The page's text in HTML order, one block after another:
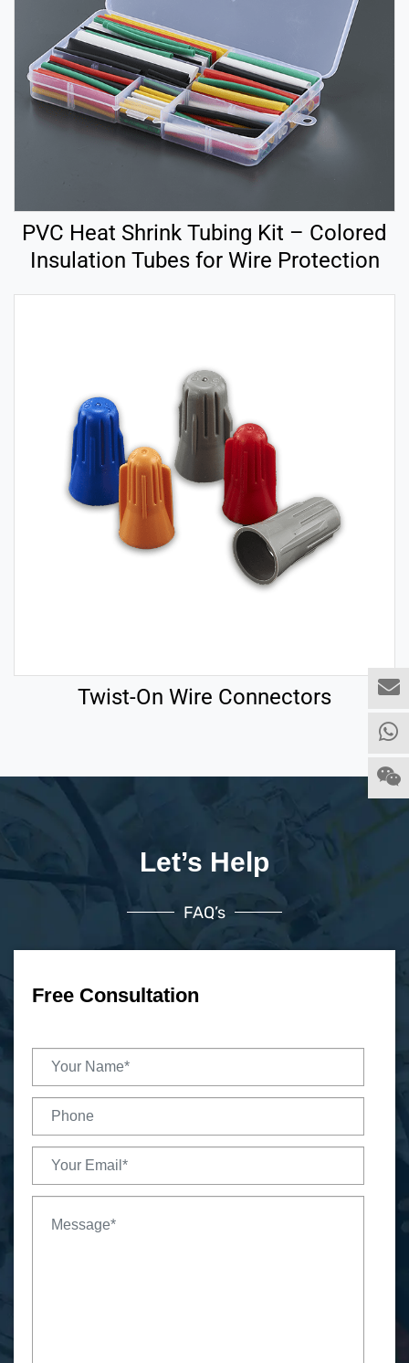
PVC Heat Shrink Tubing Kit – Colored
Insulation Tubes for Wire Protection
Twist-On Wire Connectors
Let’s Help
FAQ’s
Free Consultation